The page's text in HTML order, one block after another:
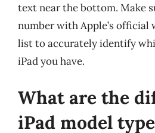
text near the bottom. Make
number with Apple’s official
list to accurately identify
iPad you have.
What are the
iPad model